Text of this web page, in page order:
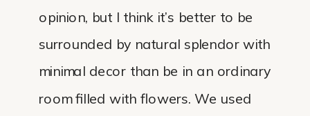
opinion, but I think it’s better to be
surrounded by natural splendor with
minimal decor than be in an ordinary
room filled with flowers. We used